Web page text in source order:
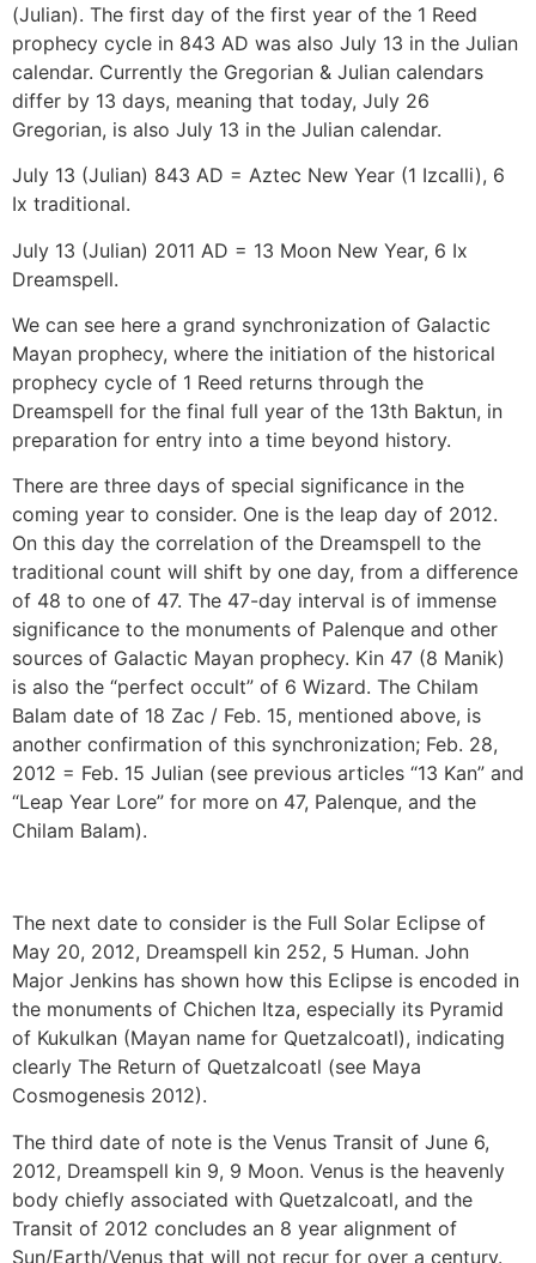
(Julian). The first day of the first year of the 1 Reed
prophecy cycle in 843 AD was also July 13 in the Julian
calendar. Currently the Gregorian & Julian calendars
differ by 13 days, meaning that today, July 26
Gregorian, is also July 13 in the Julian calendar.
July 13 (Julian) 843 AD = Aztec New Year (1 Izcalli), 6
Ix traditional.
July 13 (Julian) 2011 AD = 13 Moon New Year, 6 Ix
Dreamspell.
We can see here a grand synchronization of Galactic
Mayan prophecy, where the initiation of the historical
prophecy cycle of 1 Reed returns through the
Dreamspell for the final full year of the 13th Baktun, in
preparation for entry into a time beyond history.
There are three days of special significance in the
coming year to consider. One is the leap day of 2012.
On this day the correlation of the Dreamspell to the
traditional count will shift by one day, from a difference
of 48 to one of 47. The 47-day interval is of immense
significance to the monuments of Palenque and other
sources of Galactic Mayan prophecy. Kin 47 (8 Manik)
is also the “perfect occult” of 6 Wizard. The Chilam
Balam date of 18 Zac / Feb. 15, mentioned above, is
another confirmation of this synchronization; Feb. 28,
2012 = Feb. 15 Julian (see previous articles “13 Kan” and
“Leap Year Lore” for more on 47, Palenque, and the
Chilam Balam).
The next date to consider is the Full Solar Eclipse of
May 20, 2012, Dreamspell kin 252, 5 Human. John
Major Jenkins has shown how this Eclipse is encoded in
the monuments of Chichen Itza, especially its Pyramid
of Kukulkan (Mayan name for Quetzalcoatl), indicating
clearly The Return of Quetzalcoatl (see Maya
Cosmogenesis 2012).
The third date of note is the Venus Transit of June 6,
2012, Dreamspell kin 9, 9 Moon. Venus is the heavenly
body chiefly associated with Quetzalcoatl, and the
Transit of 2012 concludes an 8 year alignment of
Sun/Earth/Venus that will not recur for over a century.